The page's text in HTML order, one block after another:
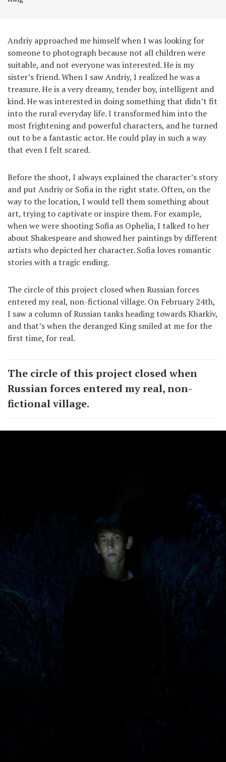
Andriy approached me himself when I was looking for
someone to photograph because not all children were
suitable, and not everyone was interested. He is my
sister’s friend. When I saw Andriy, I realized he was a
treasure. He is a very dreamy, tender boy, intelligent and
kind. He was interested in doing something that didn’t fit
into the rural everyday life. I transformed him into the
most frightening and powerful characters, and he turned
out to be a fantastic actor. He could play in such a way
that even I felt scared.
Before the shoot, I always explained the character’s story
and put Andriy or Sofia in the right state. Often, on the
way to the location, I would tell them something about
art, trying to captivate or inspire them. For example,
when we were shooting Sofia as Ophelia, I talked to her
about Shakespeare and showed her paintings by different
artists who depicted her character. Sofia loves romantic
stories with a tragic ending.
The circle of this project closed when Russian forces
entered my real, non-fictional village. On February 24th,
I saw a column of Russian tanks heading towards Kharkiv,
and that’s when the deranged King smiled at me for the
first time, for real.
The circle of this project closed when
Russian forces entered my real, non-
fictional village.